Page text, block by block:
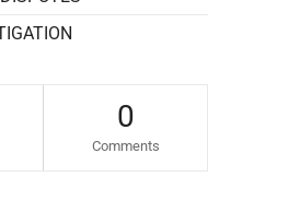
0
Comments